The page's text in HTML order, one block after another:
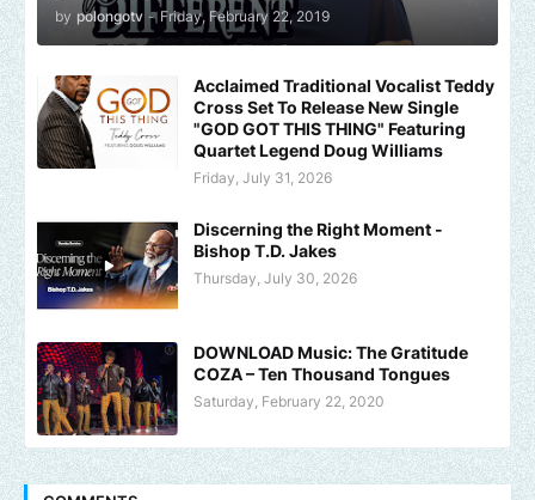
by polongotv - Friday, February 22, 2019
Acclaimed Traditional Vocalist Teddy
Cross Set To Release New Single
"GOD GOT THIS THING" Featuring
Quartet Legend Doug Williams
Friday, July 31, 2026
Discerning the Right Moment -
Bishop T.D. Jakes
Thursday, July 30, 2026
DOWNLOAD Music: The Gratitude
COZA – Ten Thousand Tongues
Saturday, February 22, 2020